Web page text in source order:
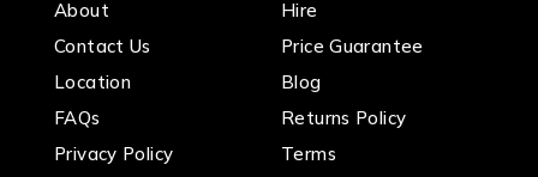
About
Contact Us
Location
FAQs
Privacy Policy
Hire
Price Guarantee
Blog
Returns Policy
Terms